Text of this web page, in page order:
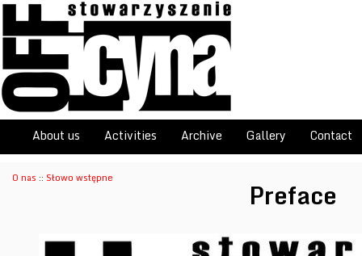
About us Activities Archive Gallery Contact
Preface
O nas :: Słowo wstępne